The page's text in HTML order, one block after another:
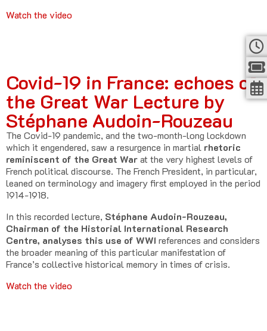
Watch the video
Covid-19 in France: echoes of
the Great War Lecture by
Stéphane Audoin-Rouzeau
The Covid-19 pandemic, and the two-month-long lockdown
which it engendered, saw a resurgence in martial rhetoric
reminiscent of the Great Warat the very highest levels of
French political discourse. The French President, in particular,
leaned on terminology and imagery first employed in the period
1914-1918.
In this recorded lecture, Stéphane Audoin-Rouzeau,
Chairman of the Historial International Research
Centre, analyses this use of WWI references and considers
the broader meaning of this particular manifestation of
France’s collective historical memory in times of crisis.
Watch the video